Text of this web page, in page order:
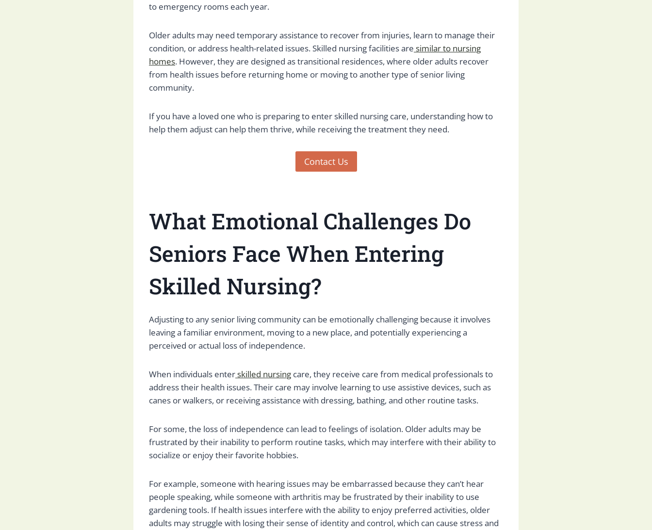
to emergency rooms each year.
Older adults may need temporary assistance to recover from injuries, learn to manage their
condition, or address health-related issues. Skilled nursing facilities are similar to nursing
homes. However, they are designed as transitional residences, where older adults recover
from health issues before returning home or moving to another type of senior living
community.
If you have a loved one who is preparing to enter skilled nursing care, understanding how to
help them adjust can help them thrive, while receiving the treatment they need.
Contact Us
What Emotional Challenges Do
Seniors Face When Entering
Skilled Nursing?
Adjusting to any senior living community can be emotionally challenging because it involves
leaving a familiar environment, moving to a new place, and potentially experiencing a
perceived or actual loss of independence.
When individuals enterskilled nursing care, they receive care from medical professionals to
address their health issues. Their care may involve learning to use assistive devices, such as
canes or walkers, or receiving assistance with dressing, bathing, and other routine tasks.
For some, the loss of independence can lead to feelings of isolation. Older adults may be
frustrated by their inability to perform routine tasks, which may interfere with their ability to
socialize or enjoy their favorite hobbies.
For example, someone with hearing issues may be embarrassed because they can’t hear
people speaking, while someone with arthritis may be frustrated by their inability to use
gardening tools. If health issues interfere with the ability to enjoy preferred activities, older
adults may struggle with losing their sense of identity and control, which can cause stress and